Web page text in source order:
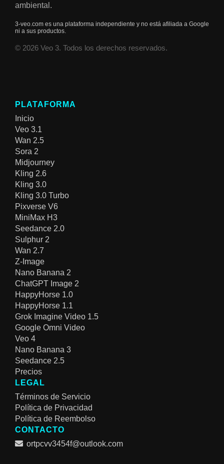
ambiental.
3-veo.com es una plataforma independiente y no está afiliada a Google
ni a sus productos.
© 2026 Veo 3. Todos los derechos reservados.
PLATAFORMA
Inicio
Veo 3.1
Wan 2.5
Sora 2
Midjourney
Kling 2.6
Kling 3.0
Kling 3.0 Turbo
Pixverse V6
MiniMax H3
Seedance 2.0
Sulphur 2
Wan 2.7
Z-Image
Nano Banana 2
ChatGPT Image 2
HappyHorse 1.0
HappyHorse 1.1
Grok Imagine Video 1.5
Google Omni Video
Veo 4
Nano Banana 3
Seedance 2.5
Precios
LEGAL
Términos de Servicio
Política de Privacidad
Política de Reembolso
CONTACTO
ortpcvv3454f@outlook.com